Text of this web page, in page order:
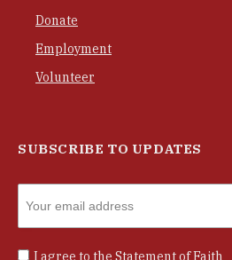
Donate
Employment
Volunteer
SUBSCRIBE TO UPDATES
I agree to the Statement of Faith